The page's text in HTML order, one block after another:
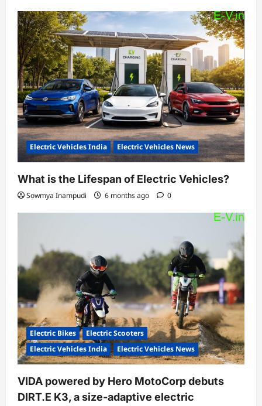
Electric Vehicles India Electric Vehicles News
What is the Lifespan of Electric Vehicles?
Sowmya Inampudi 6 months ago 0
Electric Bikes
Electric Scooters
Electric Vehicles India
Electric Vehicles News
VIDA powered by Hero MotoCorp debuts
DIRT.E K3, a size-adaptive electric